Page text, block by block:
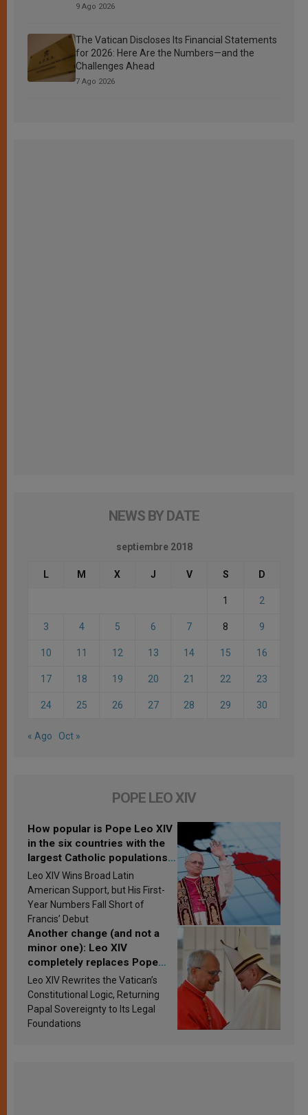
9 Ago 2026
The Vatican Discloses Its Financial Statements
for 2026: Here Are the Numbers—and the
Challenges Ahead
7 Ago 2026
NEWS BY DATE
septiembre 2018
L M X J V S D
1 2
3 4 5 6 7 8 9
10 11 12 13 14 15 16
17 18 19 20 21 22 23
24 25 26 27 28 29 30
« Ago Oct »
POPE LEO XIV
How popular is Pope Leo XIV
in the six countries with the
largest Catholic populations
in Latin America in 2026?
Research findings are
published
Leo XIV Wins Broad Latin
American Support, but His First-
Year Numbers Fall Short of
Francis’ Debut
Another change (and not a
minor one): Leo XIV
completely replaces Pope
Francis’s Vatican law
Leo XIV Rewrites the Vatican’s
Constitutional Logic, Returning
Papal Sovereignty to Its Legal
Foundations